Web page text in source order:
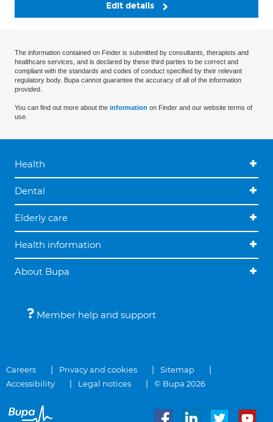
Edit details
The information contained on Finder is submitted by consultants, therapists and
healthcare services, and is declared by these third parties to be correct and
compliant with the standards and codes of conduct specified by their relevant
regulatory body. Bupa cannot guarantee the accuracy of all of the information
provided.
You can find out more about the information on Finder and our website terms of
use.
Health
Dental
Elderly care
Health information
About Bupa
Member help and support
Careers Privacy and cookies
Sitemap
Accessibility
Legal notices © Bupa 2026